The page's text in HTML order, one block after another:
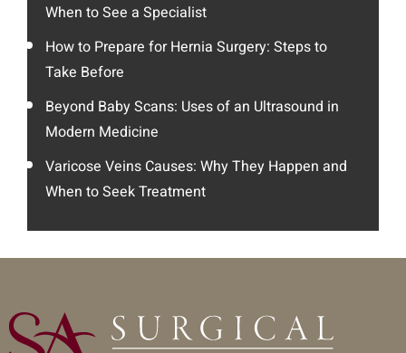
When to See a Specialist
How to Prepare for Hernia Surgery: Steps to
Take Before
Beyond Baby Scans: Uses of an Ultrasound in
Modern Medicine
Varicose Veins Causes: Why They Happen and
When to Seek Treatment